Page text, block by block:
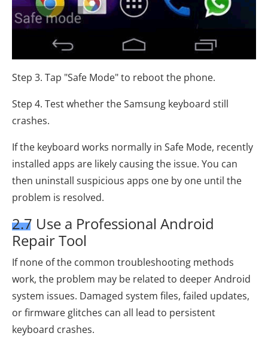
Step 3. Tap "Safe Mode" to reboot the phone.
Step 4. Test whether the Samsung keyboard still
crashes.
If the keyboard works normally in Safe Mode, recently
installed apps are likely causing the issue. You can
then uninstall suspicious apps one by one until the
problem is resolved.
2.7 Use a Professional Android
Repair Tool
If none of the common troubleshooting methods
work, the problem may be related to deeper Android
system issues. Damaged system files, failed updates,
or firmware glitches can all lead to persistent
keyboard crashes.